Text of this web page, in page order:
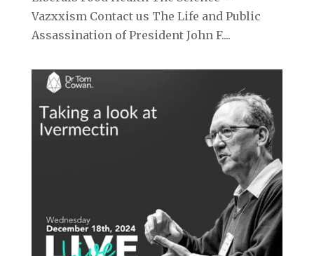
Vazxxism Contact us The Life and Public
Assassination of President John F....